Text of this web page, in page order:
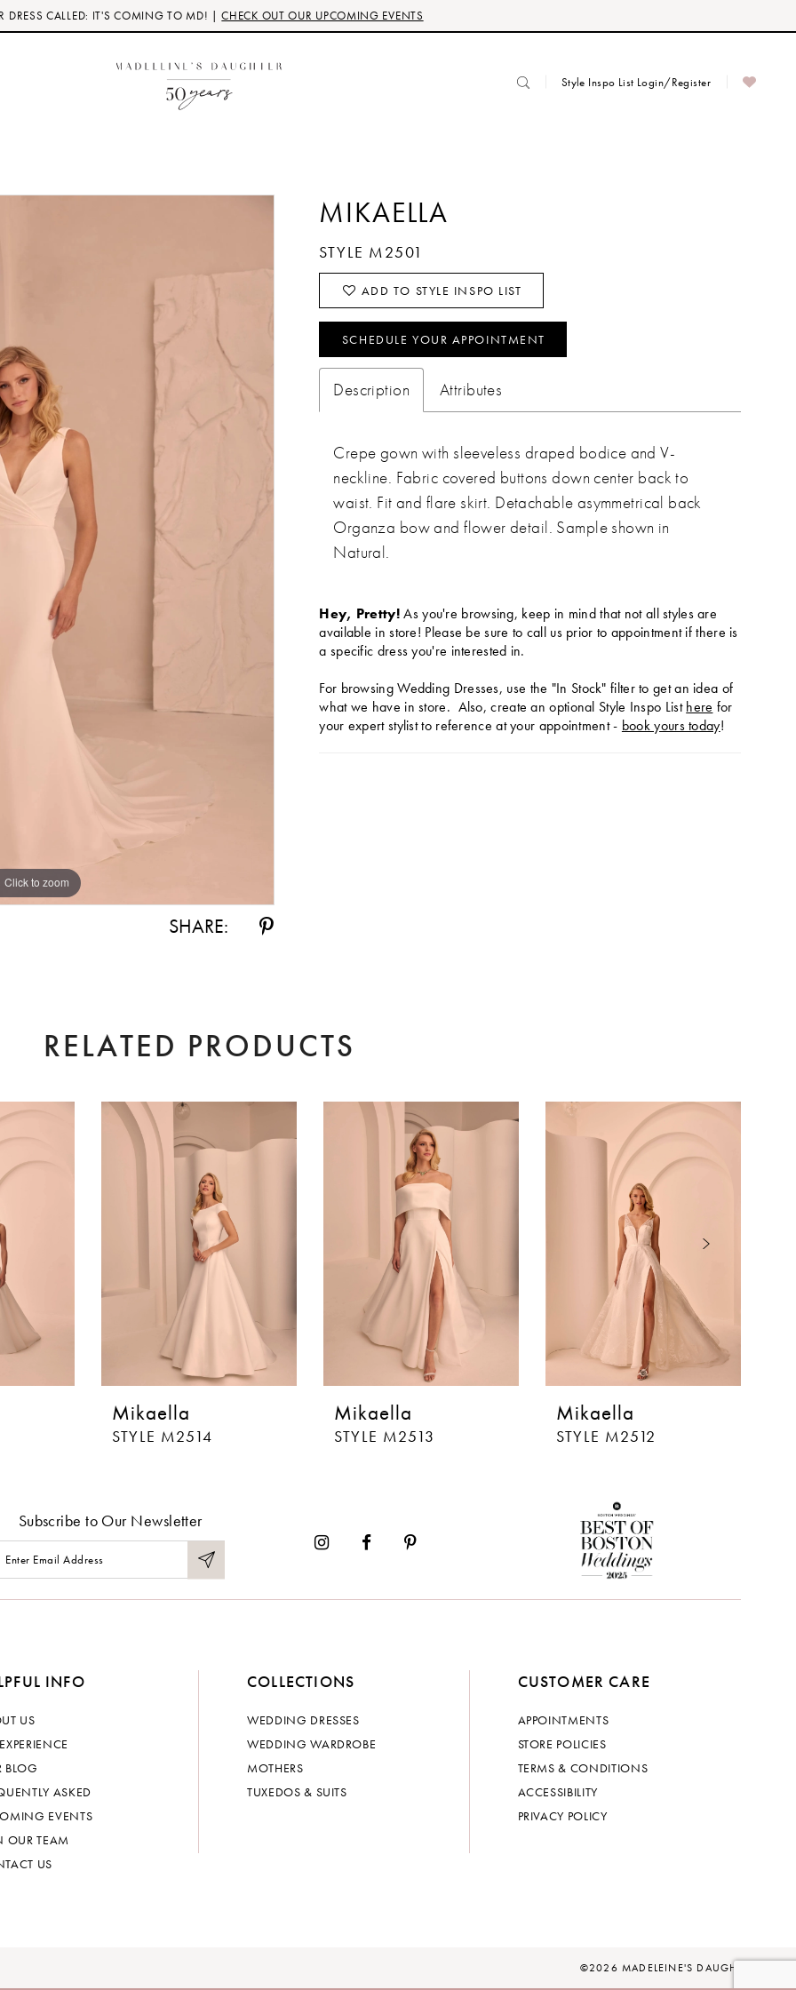
DRESS CALLED: IT'S COMING TO MD! |CHECK OUT OUR UPCOMING EVENTS
Style Inspo List Login/Register
Click to zoom
Click to zoom
SHARE:
MIKAELLA
STYLE M2501
ADD TO STYLE INSPO LIST
SCHEDULE YOUR APPOINTMENT
Description Attributes
Crepe gown with sleeveless draped bodice and V-
neckline. Fabric covered buttons down center back to
waist. Fit and flare skirt. Detachable asymmetrical back
Organza bow and flower detail. Sample shown in
Natural.
Hey, Pretty!As you're browsing, keep in mind that not all styles are
available in store! Please be sure to call us prior to appointment if there is
a specific dress you're interested in.
For browsing Wedding Dresses, use the "In Stock" filter to get an idea of
what we have in store. Also, create an optional Style Inspo Listhere for
your expert stylist to reference at your appointment - book yours today!
RELATED PRODUCTS
Mikaella
STYLE M2514
Mikaella
STYLE M2513
Mikaella
STYLE M2512
Subscribe to Our Newsletter
INFO
US
BLOG
ASKED
EVENTS
OUR TEAM
US
COLLECTIONS
WEDDING DRESSES
WEDDING WARDROBE
MOTHERS
TUXEDOS & SUITS
CUSTOMER CARE
APPOINTMENTS
STORE POLICIES
TERMS & CONDITIONS
ACCESSIBILITY
PRIVACY POLICY
©2026 MADELEINE'S DAUGHTER